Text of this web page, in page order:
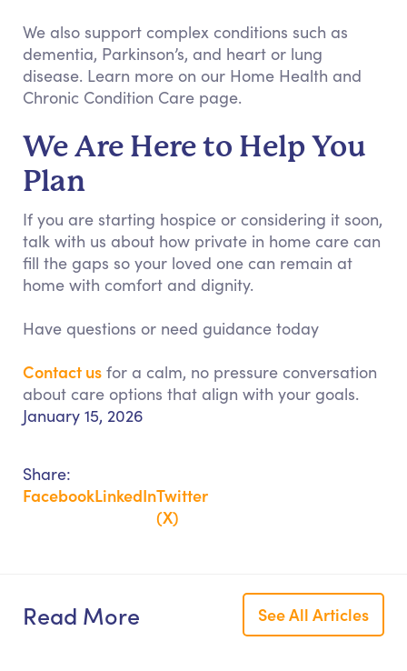
January 15, 2026
Share:
FacebookLinkedInTwitter
(X)
We also support complex conditions such as
dementia, Parkinson’s, and heart or lung
disease. Learn more on our Home Health and
Chronic Condition Care page.
We Are Here to Help You
Plan
If you are starting hospice or considering it soon,
talk with us about how private in home care can
fill the gaps so your loved one can remain at
home with comfort and dignity.
Have questions or need guidance today
Contact us for a calm, no pressure conversation
about care options that align with your goals.
Read More See All Articles